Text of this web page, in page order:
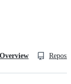
Overview